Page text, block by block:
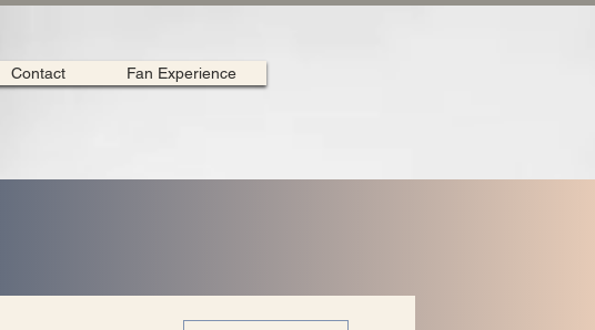
Contact Fan Experience